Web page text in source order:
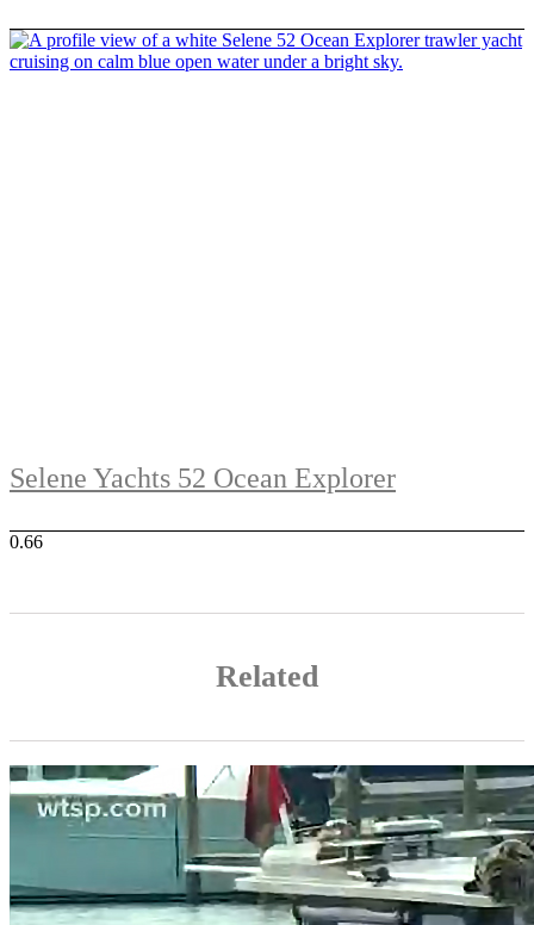
Selene Yachts 52 Ocean Explorer
Related